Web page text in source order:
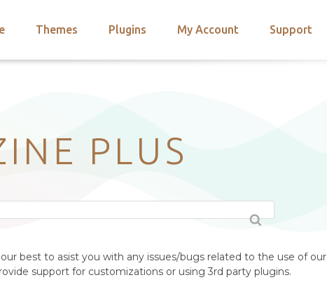
Themes Plugins My Account Support
PLUS
best to asist you with any issues/bugs related to the use of our
support for customizations or using 3rd party plugins.